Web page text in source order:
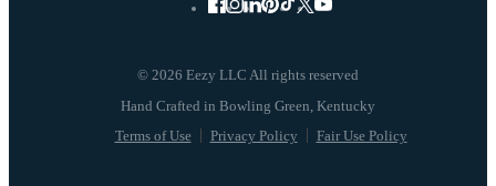
© 2026 Eezy LLC All rights reserved
Terms of Use Privacy Policy Fair Use Policy